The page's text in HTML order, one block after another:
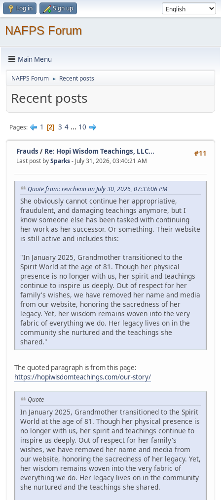
Log in Sign up
NAFPS Forum
Main Menu
NAFPS Forum ► Recent posts
Recent posts
Pages 1 2 3 4 ... 10
#11
Frauds / Re: Hopi Wisdom Teachings, LLC...
Last post bySparks- July 31, 2026, 03:40:21 AM
Quote from: revcheno on July 30, 2026, 07:33:06 PM
She obviously cannot continue her appropriative,
fraudulent, and damaging teachings anymore, but I
know someone else has been tasked with continuing
her work as her successor. Or something. Their website
is still active and includes this:
"In January 2025, Grandmother transitioned to the
Spirit World at the age of 81. Though her physical
presence is no longer with us, her spirit and teachings
continue to inspire us deeply. Out of respect for her
family's wishes, we have removed her name and media
from our website, honoring the sacredness of her
legacy. Yet, her wisdom remains woven into the very
fabric of everything we do. Her legacy lives on in the
community she nurtured and the teachings she
shared."
The quoted paragraph is from this page:
https://hopiwisdomteachings.com/our-story/
Quote
In January 2025, Grandmother transitioned to the Spirit
World at the age of 81. Though her physical presence is
no longer with us, her spirit and teachings continue to
inspire us deeply. Out of respect for her family's
wishes, we have removed her name and media from
our website, honoring the sacredness of her legacy. Yet,
her wisdom remains woven into the very fabric of
everything we do. Her legacy lives on in the community
she nurtured and the teachings she shared.